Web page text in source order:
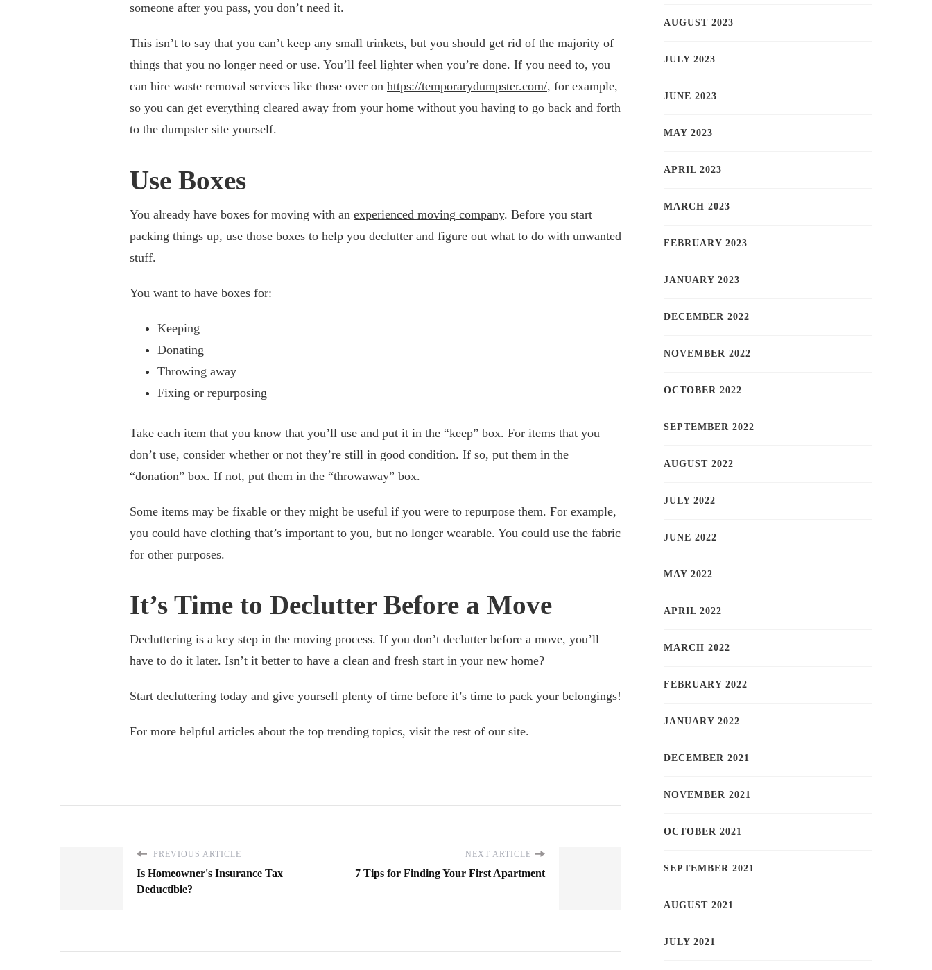
someone after you pass, you don’t need it.
This isn’t to say that you can’t keep any small trinkets, but you should get rid of the majority of
things that you no longer need or use. You’ll feel lighter when you’re done. If you need to, you
can hire waste removal services like those over on https://temporarydumpster.com/, for example,
so you can get everything cleared away from your home without you having to go back and forth
to the dumpster site yourself.
Use Boxes
You already have boxes for moving with an experienced moving company. Before you start
packing things up, use those boxes to help you declutter and figure out what to do with unwanted
stuff.
You want to have boxes for:
Keeping
Donating
Throwing away
Fixing or repurposing
Take each item that you know that you’ll use and put it in the “keep” box. For items that you
don’t use, consider whether or not they’re still in good condition. If so, put them in the
“donation” box. If not, put them in the “throwaway” box.
Some items may be fixable or they might be useful if you were to repurpose them. For example,
you could have clothing that’s important to you, but no longer wearable. You could use the fabric
for other purposes.
It’s Time to Declutter Before a Move
Decluttering is a key step in the moving process. If you don’t declutter before a move, you’ll
have to do it later. Isn’t it better to have a clean and fresh start in your new home?
Start decluttering today and give yourself plenty of time before it’s time to pack your belongings!
For more helpful articles about the top trending topics, visit the rest of our site.
PREVIOUS ARTICLE
Is Homeowner's Insurance Tax
Deductible?
NEXT ARTICLE
7 Tips for Finding Your First Apartment
AUGUST 2023
JULY 2023
JUNE 2023
MAY 2023
APRIL 2023
MARCH 2023
FEBRUARY 2023
JANUARY 2023
DECEMBER 2022
NOVEMBER 2022
OCTOBER 2022
SEPTEMBER 2022
AUGUST 2022
JULY 2022
JUNE 2022
MAY 2022
APRIL 2022
MARCH 2022
FEBRUARY 2022
JANUARY 2022
DECEMBER 2021
NOVEMBER 2021
OCTOBER 2021
SEPTEMBER 2021
AUGUST 2021
JULY 2021